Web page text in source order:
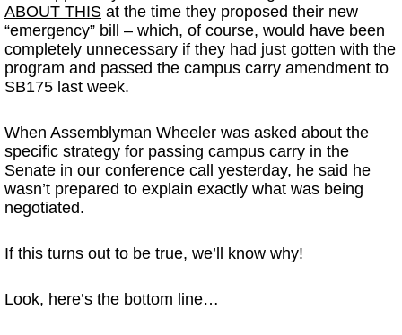
ABOUT THIS at the time they proposed their new
“emergency” bill – which, of course, would have been
completely unnecessary if they had just gotten with the
program and passed the campus carry amendment to
SB175 last week.
When Assemblyman Wheeler was asked about the
specific strategy for passing campus carry in the
Senate in our conference call yesterday, he said he
wasn’t prepared to explain exactly what was being
negotiated.
If this turns out to be true, we’ll know why!
Look, here’s the bottom line…